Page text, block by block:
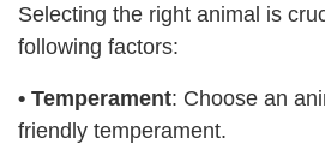
Selecting the right animal is
following factors:
• Temperament: Choose an
friendly temperament.